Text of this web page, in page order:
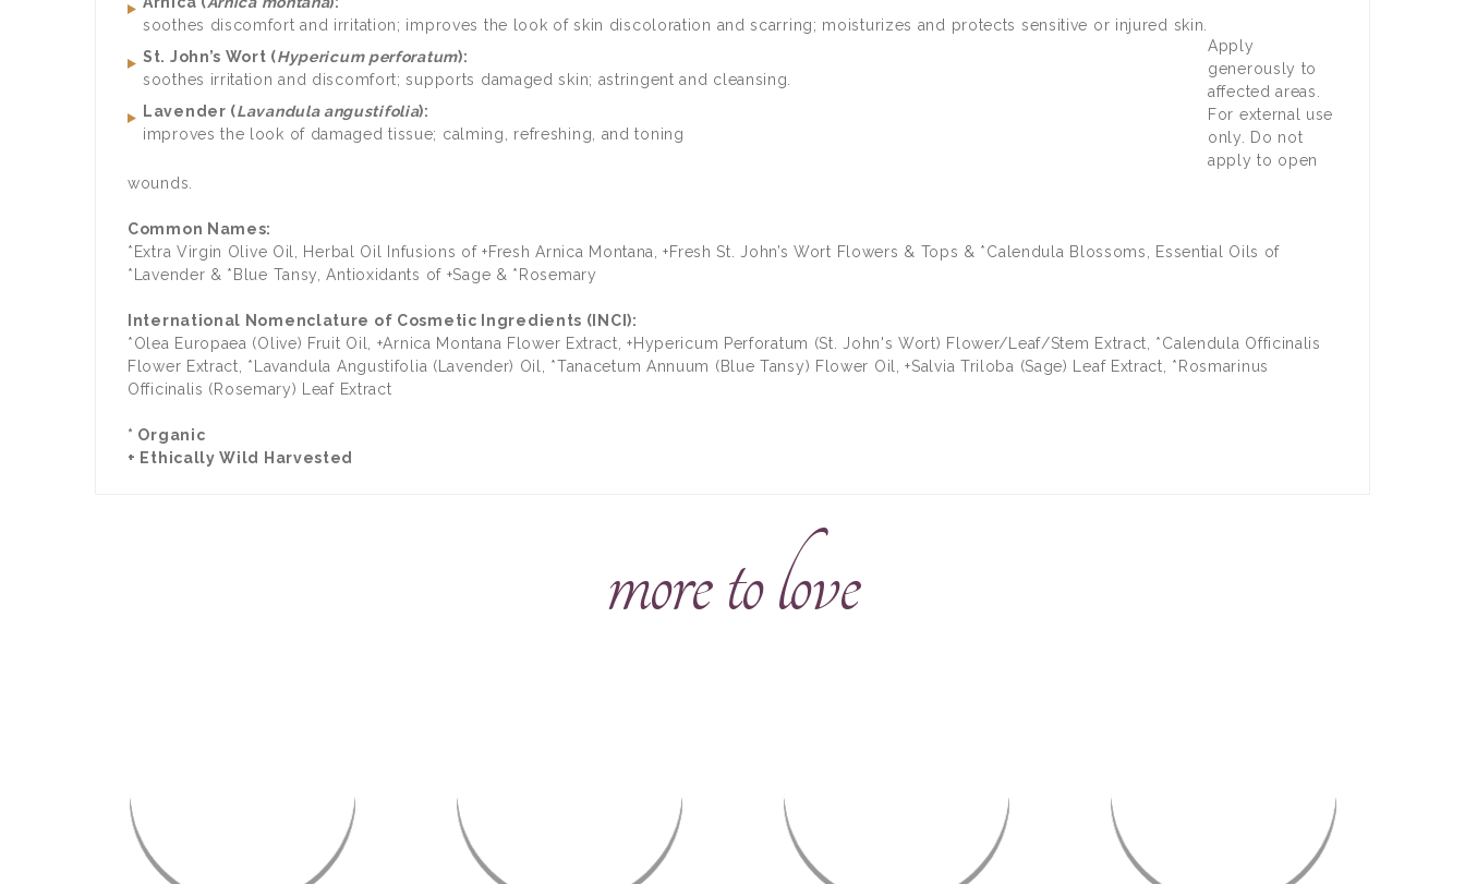
soothes discomfort and irritation; improves the look of skin discoloration and scarring; moisturizes and protects sensitive or injured skin.
St. John’s Wort (Hypericum perforatum):
soothes irritation and discomfort; supports damaged skin; astringent and cleansing.
Lavender (Lavandula angustifolia):
improves the look of damaged tissue; calming, refreshing, and toning
Apply
generously to
affected areas.
For external use
only. Do not
apply to open
wounds.
Common Names:
*Extra Virgin Olive Oil, Herbal Oil Infusions of +Fresh Arnica Montana, +Fresh St. John’s Wort Flowers & Tops & *Calendula Blossoms, Essential Oils of
*Lavender & *Blue Tansy, Antioxidants of +Sage & *Rosemary
International Nomenclature of Cosmetic Ingredients (INCI):
*Olea Europaea (Olive) Fruit Oil, +Arnica Montana Flower Extract, +Hypericum Perforatum (St. John's Wort) Flower/Leaf/Stem Extract, *Calendula Officinalis
Flower Extract, *Lavandula Angustifolia (Lavender) Oil, *Tanacetum Annuum (Blue Tansy) Flower Oil, +Salvia Triloba (Sage) Leaf Extract, *Rosmarinus
Officinalis (Rosemary) Leaf Extract
* Organic
+ Ethically Wild Harvested
more to love